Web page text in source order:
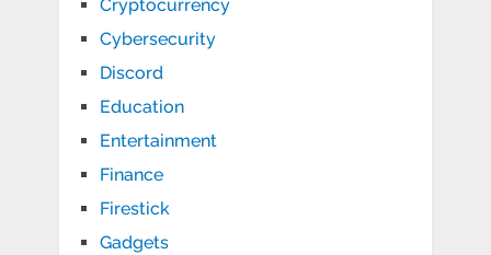
Cryptocurrency
Cybersecurity
Discord
Education
Entertainment
Finance
Firestick
Gadgets